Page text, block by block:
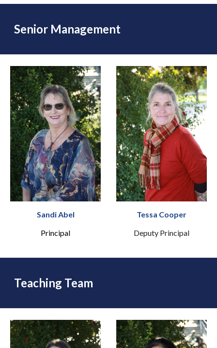
Senior Management
Sandi Abel
Principal
Tessa Cooper
Deputy Principal
Teaching Team